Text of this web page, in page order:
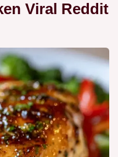
Viral Reddit